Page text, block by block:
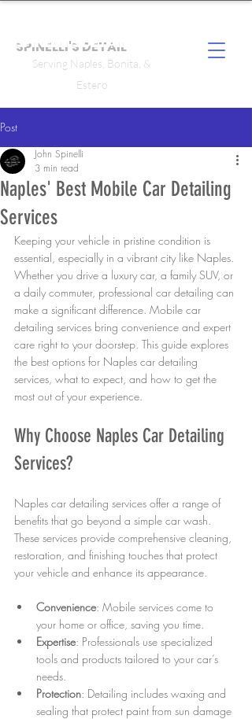
SPINELLI'S DETAIL
Serving Naples, Bonita, &
Estero
Post
Naples' Best Mobile Car Detailing
Services
John Spinelli
3 min read
Keeping your vehicle in pristine condition is
essential, especially in a vibrant city like Naples.
Whether you drive a luxury car, a family SUV, or
a daily commuter, professional car detailing can
make a significant difference. Mobile car
detailing services bring convenience and expert
care right to your doorstep. This guide explores
the best options for Naples car detailing
services, what to expect, and how to get the
most out of your experience.
Why Choose Naples Car Detailing
Services?
Naples car detailing services offer a range of
benefits that go beyond a simple car wash.
These services provide comprehensive cleaning,
restoration, and finishing touches that protect
your vehicle and enhance its appearance.
Convenience: Mobile services come to
your home or office, saving you time.
Expertise: Professionals use specialized
tools and products tailored to your car’s
needs.
Protection: Detailing includes waxing and
sealing that protect paint from sun damage